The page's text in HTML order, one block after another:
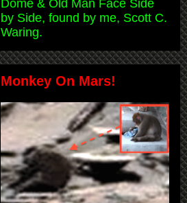
Dome & Old Man Face Side
by Side, found by me, Scott C.
Waring.
Monkey On Mars!